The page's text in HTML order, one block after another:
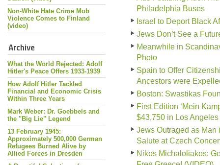
Non-White Hate Crime Mob
Violence Comes to Finland
(video)
Archive
What the World Rejected: Adolf
Hitler's Peace Offers 1933-1939
How Adolf Hitler Tackled
Financial and Economic Crisis
Within Three Years
Mark Weber: Dr. Goebbels and
the "Big Lie" Legend
13 February 1945:
Approximately 500,000 German
Refugees Burned Alive by
Allied Forces in Dresden
Philadelphia Buses
Israel to Deport Black
Jews Don’t See a
Meanwhile in
Photo
Spain to Offer
Ancestors were
Boston: Swastikas
First Edition ‘Mein
$43,750 in Los Angeles
Jews Outraged as
Salute at Czech
Nikos Michaloliakos: